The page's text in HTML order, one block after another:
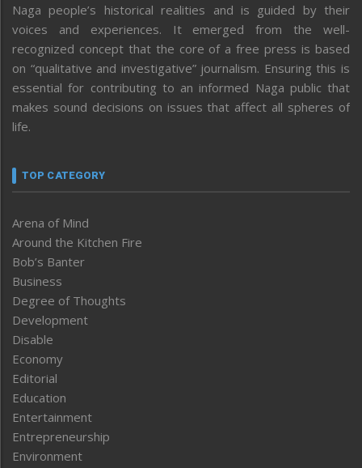
Naga people’s historical realities and is guided by their
voices and experiences. It emerged from the well-
recognized concept that the core of a free press is based
on “qualitative and investigative” journalism. Ensuring this is
essential for contributing to an informed Naga public that
makes sound decisions on issues that affect all spheres of
life.
TOP CATEGORY
Arena of Mind
Around the Kitchen Fire
Bob’s Banter
Business
Degree of Thoughts
Development
Disable
Economy
Editorial
Education
Entertainment
Entrepreneurship
Environment